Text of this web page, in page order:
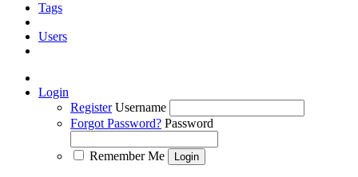
Tags
Users
Login
Register Username
Forgot Password? Password
Remember Me